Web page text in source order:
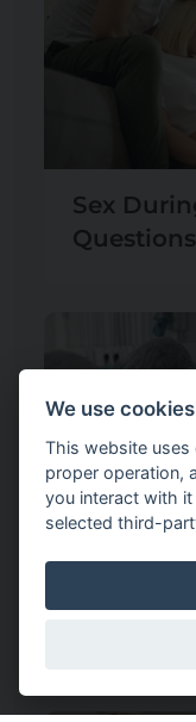
Sex
Dystocia:
We use
This website uses
proper operation,
you interact with
selected third-